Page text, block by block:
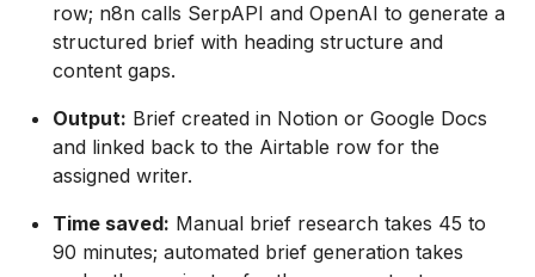
row; n8n calls SerpAPI and OpenAI to generate a
structured brief with heading structure and
content gaps.
Output: Brief created in Notion or Google Docs
and linked back to the Airtable row for the
assigned writer.
Time saved: Manual brief research takes 45 to
90 minutes; automated brief generation takes